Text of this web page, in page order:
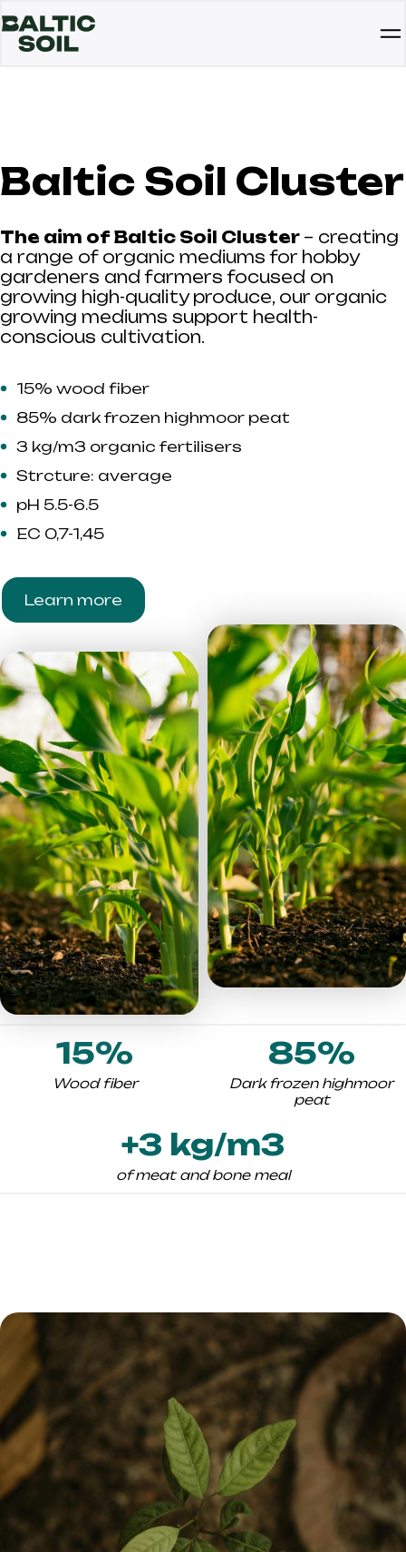
Baltic Soil Cluster
The aim of Baltic Soil Cluster – creating
a range of organic mediums for hobby
gardeners and farmers focused on
growing high-quality produce, our organic
growing mediums support health-
conscious cultivation.
15% wood fiber
85% dark frozen highmoor peat
3 kg/m3 organic fertilisers
Strcture: average
pH 5.5-6.5
EC 0,7-1,45
Learn more
15%
Wood fiber
85%
Dark frozen highmoor
peat
+3 kg/m3
of meat and bone meal